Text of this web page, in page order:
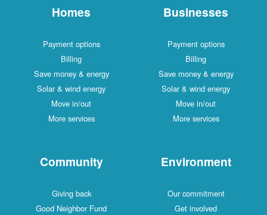
Homes
Payment options
Billing
Save money & energy
Solar & wind energy
Move in/out
More services
Businesses
Payment options
Billing
Save money & energy
Solar & wind energy
Move in/out
More services
Community
Giving back
Good Neighbor Fund
Environment
Our commitment
Get involved